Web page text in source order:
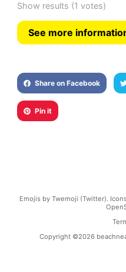
Show results (1 votes)
See more
Share on Facebook
Pin it
Emojis by Twemoji (Twitter).
Copyright ©2026